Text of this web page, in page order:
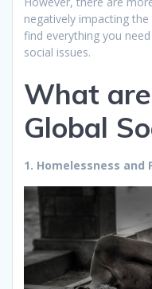
negatively impacting
find everything you
social issues.
What
Global
1. Homelessness and